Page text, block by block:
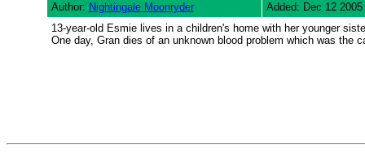
Author: Nightingale Moonryder
Added: Dec 12 2005
13-year-old Esmie lives in a children's home with her younger
One day, Gran dies of an unknown blood problem which was the